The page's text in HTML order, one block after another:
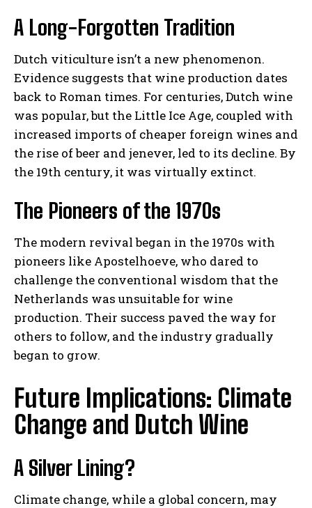
A Long-Forgotten Tradition
Dutch viticulture isn’t a new phenomenon.
Evidence suggests that wine production dates
back to Roman times. For centuries, Dutch wine
was popular, but the Little Ice Age, coupled with
increased imports of cheaper foreign wines and
the rise of beer and jenever, led to its decline. By
the 19th century, it was virtually extinct.
The Pioneers of the 1970s
The modern revival began in the 1970s with
pioneers like Apostelhoeve, who dared to
challenge the conventional wisdom that the
Netherlands was unsuitable for wine
production. Their success paved the way for
others to follow, and the industry gradually
began to grow.
Future Implications: Climate
Change and Dutch Wine
A Silver Lining?
Climate change, while a global concern, may